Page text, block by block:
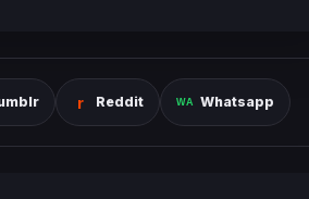
Reddit Whatsapp